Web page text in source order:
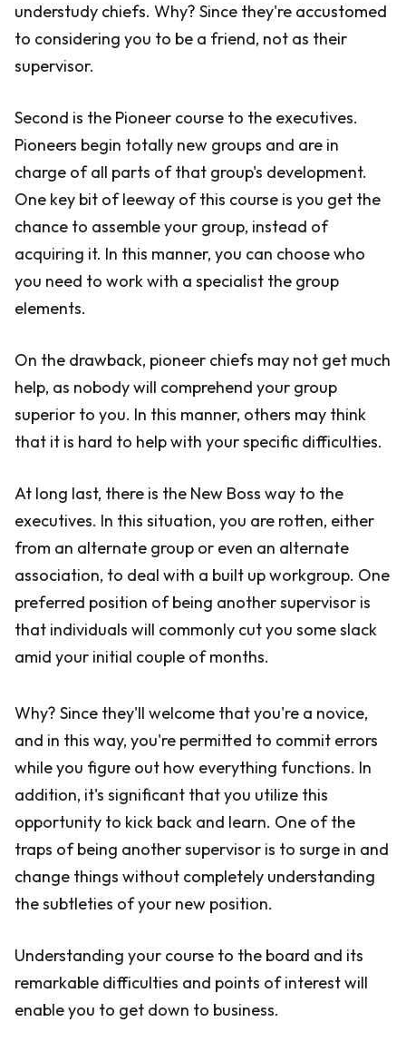
understudy chiefs. Why? Since they're accustomed
to considering you to be a friend, not as their
supervisor.
Second is the Pioneer course to the executives.
Pioneers begin totally new groups and are in
charge of all parts of that group's development.
One key bit of leeway of this course is you get the
chance to assemble your group, instead of
acquiring it. In this manner, you can choose who
you need to work with a specialist the group
elements.
On the drawback, pioneer chiefs may not get much
help, as nobody will comprehend your group
superior to you. In this manner, others may think
that it is hard to help with your specific difficulties.
At long last, there is the New Boss way to the
executives. In this situation, you are rotten, either
from an alternate group or even an alternate
association, to deal with a built up workgroup. One
preferred position of being another supervisor is
that individuals will commonly cut you some slack
amid your initial couple of months.
Why? Since they'll welcome that you're a novice,
and in this way, you're permitted to commit errors
while you figure out how everything functions. In
addition, it's significant that you utilize this
opportunity to kick back and learn. One of the
traps of being another supervisor is to surge in and
change things without completely understanding
the subtleties of your new position.
Understanding your course to the board and its
remarkable difficulties and points of interest will
enable you to get down to business.